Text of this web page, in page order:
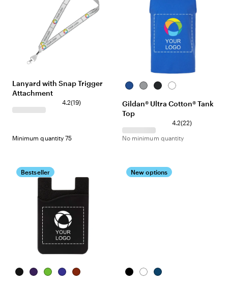
Lanyard with Snap Trigger
Attachment
4.2(19)
Minimum quantity 75
RoyalSportBlackWhite
Gildan® Ultra Cotton® Tank
Top
4.2(22)
No minimum quantity
Bestseller
BlackPurpleLime Blue Red
New options
BlackWhiteNavy